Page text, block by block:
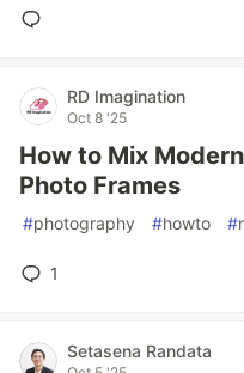
RD Imagination
Oct 8 '25
How to Mix
Photo Frames
#photography #howto #
1
Setasena Randata